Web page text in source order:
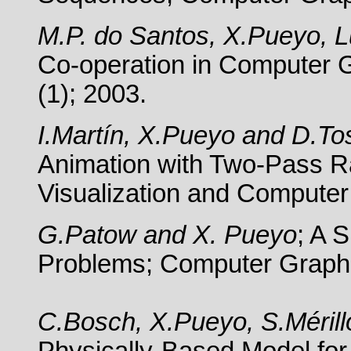
M.P. do Santos, X.Pueyo,
Co-operation in Computer
(1); 2003.
I.Martín, X.Pueyo and
Animation with Two-Pass
Visualization and
G.Patow and X. Pueyo; A
Problems; Computer
C.Bosch, X.Pueyo,